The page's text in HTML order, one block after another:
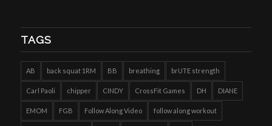
TAGS
AB back squat 1RM BB breathing brUTE strength
Carl Paoli chipper CINDY CrossFit Games DH DIANE
EMOM FGB Follow Along Video follow along workout